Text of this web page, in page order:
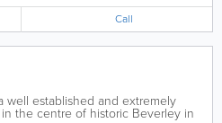
Call
well established and extremely
the centre of historic Beverley in